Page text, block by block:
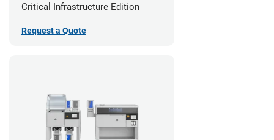
Critical Infrastructure Edition
Request a Quote